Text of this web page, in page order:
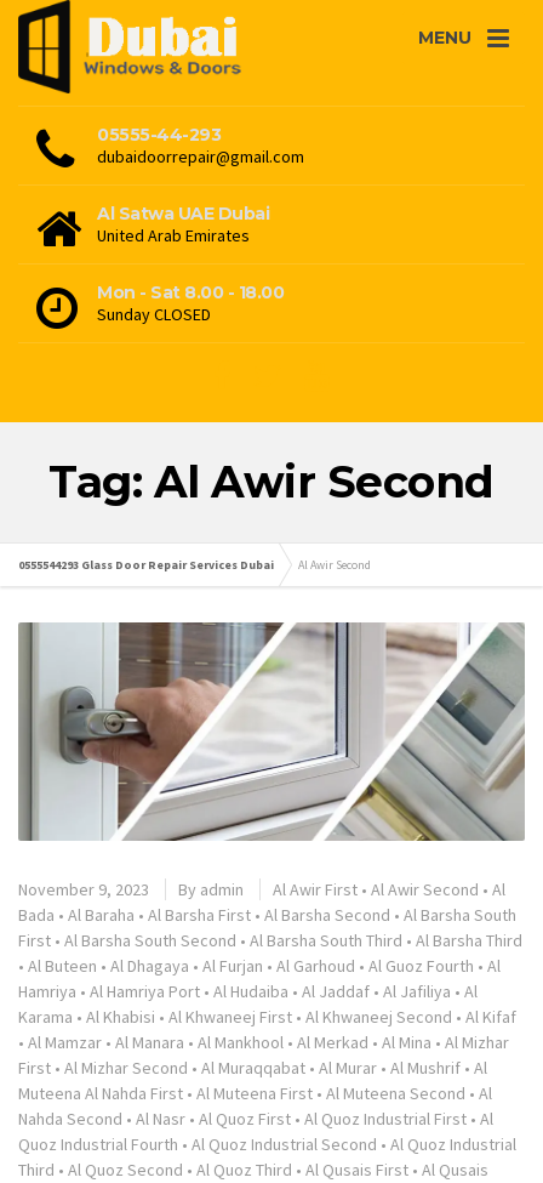
MENU
05555-44-293
dubaidoorrepair@gmail.com
Al Satwa UAE Dubai
United Arab Emirates
Mon - Sat 8.00 - 18.00
Sunday CLOSED
Tag: Al Awir Second
0555544293 Glass Door Repair Services Dubai Al Awir Second
November 9, 2023 By admin Al Awir First • Al Awir Second • Al
Bada • Al Baraha • Al Barsha First • Al Barsha Second • Al Barsha South
First • Al Barsha South Second • Al Barsha South Third • Al Barsha Third
• Al Buteen • Al Dhagaya • Al Furjan • Al Garhoud • Al Guoz Fourth • Al
Hamriya • Al Hamriya Port • Al Hudaiba • Al Jaddaf • Al Jafiliya • Al
Karama • Al Khabisi • Al Khwaneej First • Al Khwaneej Second • Al Kifaf
• Al Mamzar • Al Manara • Al Mankhool • Al Merkad • Al Mina • Al Mizhar
First • Al Mizhar Second • Al Muraqqabat • Al Murar • Al Mushrif • Al
Muteena Al Nahda First • Al Muteena First • Al Muteena Second • Al
Nahda Second • Al Nasr • Al Quoz First • Al Quoz Industrial First • Al
Quoz Industrial Fourth • Al Quoz Industrial Second • Al Quoz Industrial
Third • Al Quoz Second • Al Quoz Third • Al Qusais First • Al Qusais